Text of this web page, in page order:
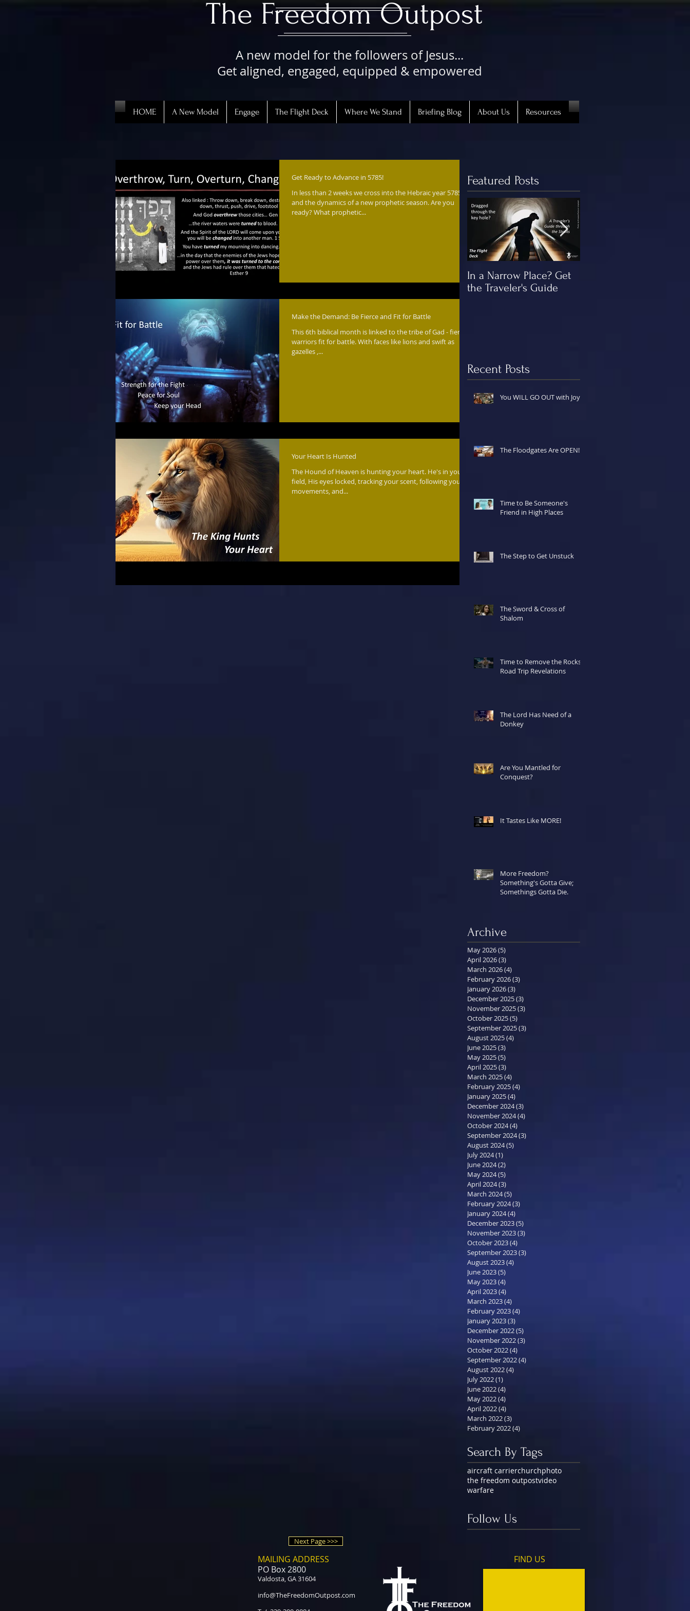
​The Freedom Outpost
A new model for the followers of Jesus...
Get aligned, engaged, equipped & empowered
HOME A New Model Engage The Flight Deck Where We Stand Briefing Blog About Us Resources
Get Ready to Advance in 5785!
In less than 2 weeks we cross into the Hebraic year 5785
and the dynamics of a new prophetic season. Are you
ready? What prophetic...
Make the Demand: Be Fierce and Fit for Battle
This 6th biblical month is linked to the tribe of Gad - fierce
warriors fit for battle. With faces like lions and swift as
gazelles ,...
Your Heart Is Hunted
The Hound of Heaven is hunting your heart. He's in your
field, His eyes locked, tracking your scent, following your
movements, and...
Featured Posts
In a Narrow Place? Get
the Traveler's Guide
Recent Posts
You WILL GO OUT with Joy!
The Floodgates Are OPEN!
Time to Be Someone's
Friend in High Places
The Step to Get Unstuck
The Sword & Cross of
Shalom
Time to Remove the Rocks!
Road Trip Revelations
The Lord Has Need of a
Donkey
Are You Mantled for
Conquest?
It Tastes Like MORE!
More Freedom?
Something's Gotta Give;
Somethings Gotta Die.
Archive
May 2026(5)
April 2026(3)
March 2026(4)
February 2026(3)
January 2026(3)
December 2025(3)
November 2025(3)
October 2025(5)
September 2025(3)
August 2025(4)
June 2025(3)
May 2025(5)
April 2025(3)
March 2025(4)
February 2025(4)
January 2025(4)
December 2024(3)
November 2024(4)
October 2024(4)
September 2024(3)
August 2024(5)
July 2024(1)
June 2024(2)
May 2024(5)
April 2024(3)
March 2024(5)
February 2024(3)
January 2024(4)
December 2023(5)
November 2023(3)
October 2023(4)
September 2023(3)
August 2023(4)
June 2023(5)
May 2023(4)
April 2023(4)
March 2023(4)
February 2023(4)
January 2023(3)
December 2022(5)
November 2022(3)
October 2022(4)
September 2022(4)
August 2022(4)
July 2022(1)
June 2022(4)
May 2022(4)
April 2022(4)
March 2022(3)
February 2022(4)
Search By Tags
aircraft carrierchurchphoto
the freedom outpostvideo
warfare
Follow Us
Next Page >>>
MAILING ADDRESS
PO Box 2800
Valdosta, GA 31604
info@TheFreedomOutpost.com
FIND​ US